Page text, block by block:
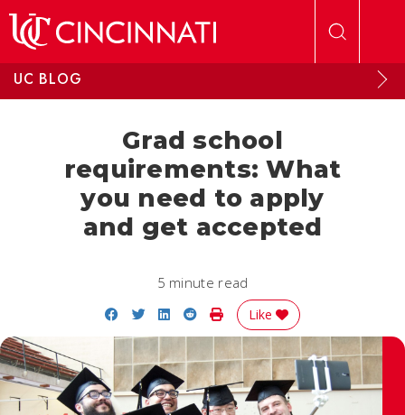
UC BLOG
Grad school
requirements: What
you need to apply
and get accepted
5 minute read
Share on Facebook
Share on Twitter
Share on LinkedIn
Share on Reddit
Print Story
Like